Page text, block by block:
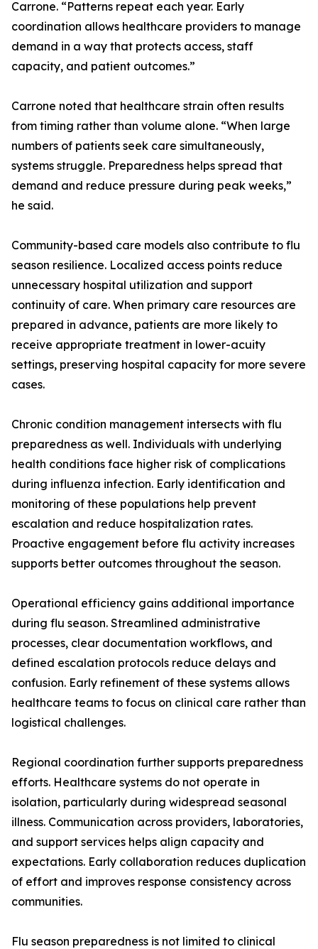
Carrone. “Patterns repeat each year. Early
coordination allows healthcare providers to manage
demand in a way that protects access, staff
capacity, and patient outcomes.”
Carrone noted that healthcare strain often results
from timing rather than volume alone. “When large
numbers of patients seek care simultaneously,
systems struggle. Preparedness helps spread that
demand and reduce pressure during peak weeks,”
he said.
Community-based care models also contribute to flu
season resilience. Localized access points reduce
unnecessary hospital utilization and support
continuity of care. When primary care resources are
prepared in advance, patients are more likely to
receive appropriate treatment in lower-acuity
settings, preserving hospital capacity for more severe
cases.
Chronic condition management intersects with flu
preparedness as well. Individuals with underlying
health conditions face higher risk of complications
during influenza infection. Early identification and
monitoring of these populations help prevent
escalation and reduce hospitalization rates.
Proactive engagement before flu activity increases
supports better outcomes throughout the season.
Operational efficiency gains additional importance
during flu season. Streamlined administrative
processes, clear documentation workflows, and
defined escalation protocols reduce delays and
confusion. Early refinement of these systems allows
healthcare teams to focus on clinical care rather than
logistical challenges.
Regional coordination further supports preparedness
efforts. Healthcare systems do not operate in
isolation, particularly during widespread seasonal
illness. Communication across providers, laboratories,
and support services helps align capacity and
expectations. Early collaboration reduces duplication
of effort and improves response consistency across
communities.
Flu season preparedness is not limited to clinical